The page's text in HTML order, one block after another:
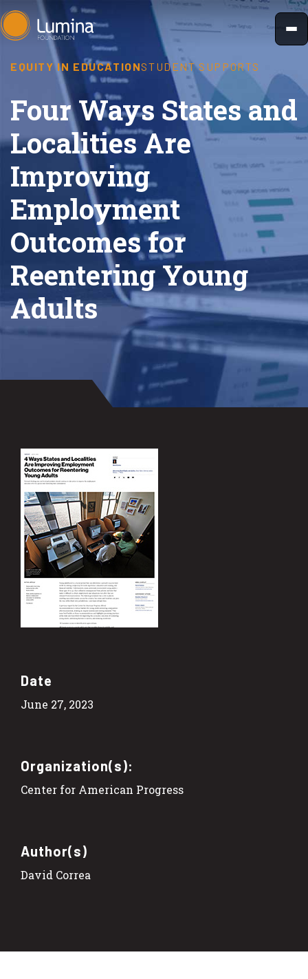
Skip
to
EQUITY IN EDUCATIONSTUDENT SUPPORTS
Four Ways States and
Localities Are
Improving
Employment
Outcomes for
Reentering Young
Adults
Date
June 27, 2023
Organization(s):
Center for American Progress
Author(s)
David Correa